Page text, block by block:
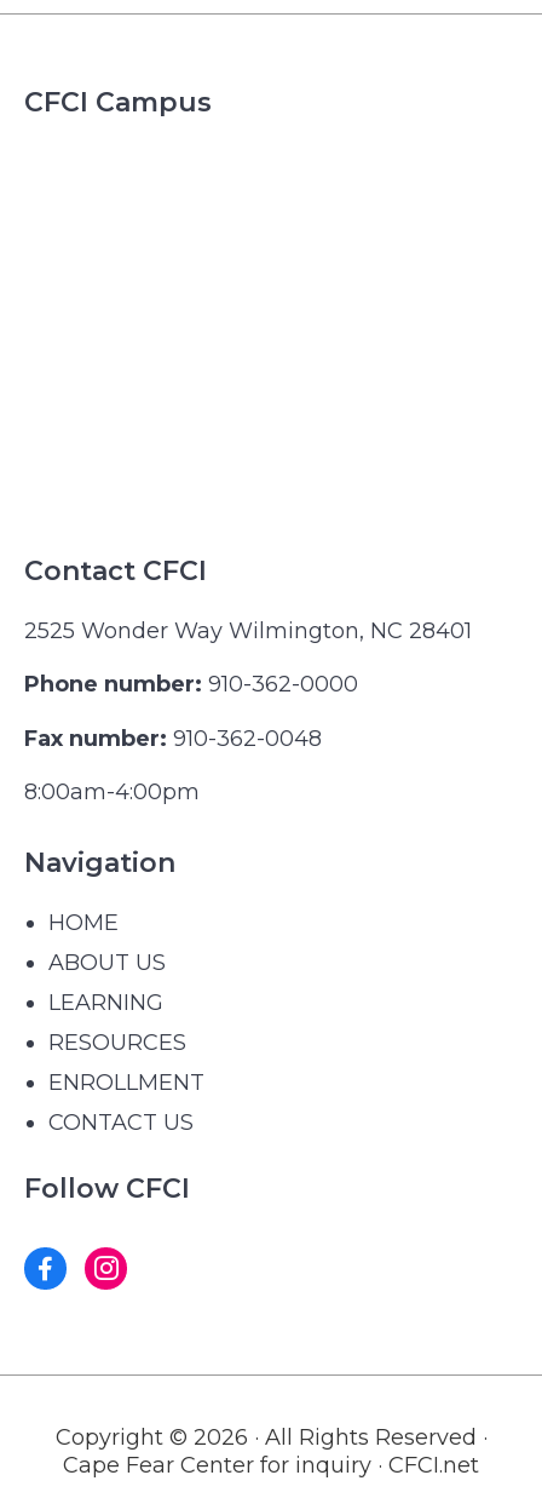
CFCI Campus
Contact CFCI
2525 Wonder Way Wilmington, NC 28401
Phone number: 910-362-0000
Fax number: 910-362-0048
8:00am-4:00pm
Navigation
HOME
ABOUT US
LEARNING
RESOURCES
ENROLLMENT
CONTACT US
Follow CFCI
Copyright © 2026 · All Rights Reserved ·
Cape Fear Center for inquiry · CFCI.net